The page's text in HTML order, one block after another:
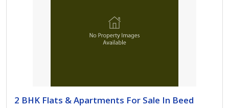
2 BHK Flats & Apartments For Sale In Beed